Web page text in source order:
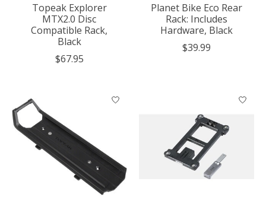
Topeak Explorer
MTX2.0 Disc
Compatible Rack,
Black
$67.95
Planet Bike Eco Rear
Rack: Includes
Hardware, Black
$39.99